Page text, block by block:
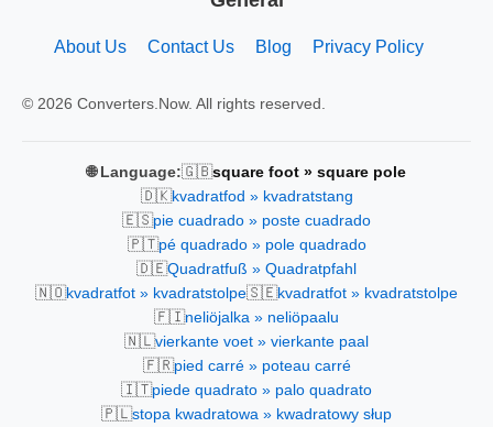
About Us Contact Us Blog Privacy Policy
© 2026 Converters.Now. All rights reserved.
🌐 Language:🇬🇧square foot » square pole
🇩🇰kvadratfod » kvadratstang
🇪🇸pie cuadrado » poste cuadrado
🇵🇹pé quadrado » pole quadrado
🇩🇪Quadratfuß » Quadratpfahl
🇳🇴kvadratfot » kvadratstolpe🇸🇪kvadratfot » kvadratstolpe
🇫🇮neliöjalka » neliöpaalu
🇳🇱vierkante voet » vierkante paal
🇫🇷pied carré » poteau carré
🇮🇹piede quadrato » palo quadrato
🇵🇱stopa kwadratowa » kwadratowy słup